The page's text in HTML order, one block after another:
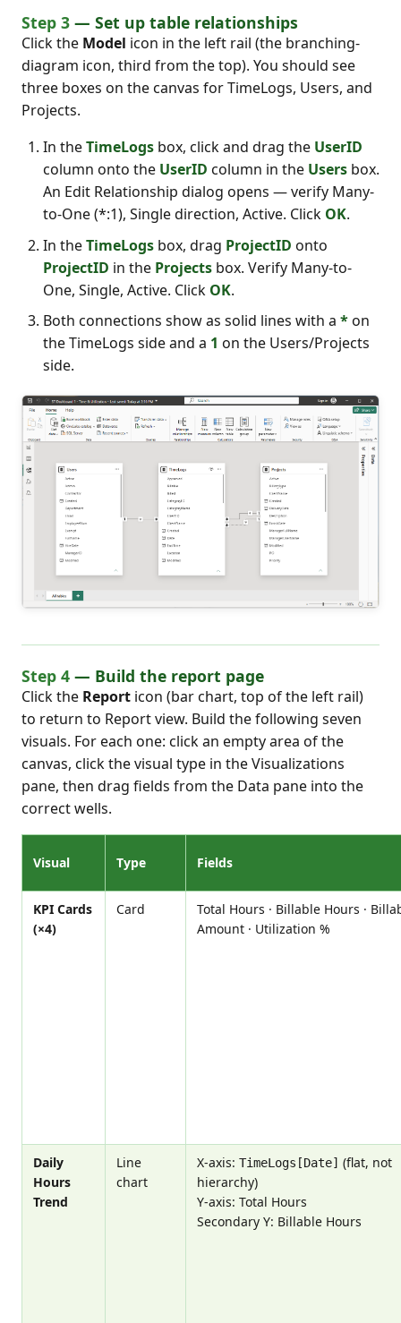
Step 3 — Set up table relationships
Click the Model icon in the left rail (the branching-
diagram icon, third from the top). You should see
three boxes on the canvas for TimeLogs, Users, and
Projects.
In theTimeLogs box, click and drag the UserID
column onto the UserID column in the Users box.
An Edit Relationship dialog opens — verify Many-
to-One (*:1), Single direction, Active. Click OK.
In theTimeLogs box, drag ProjectID onto
ProjectID in the Projects box. Verify Many-to-
One, Single, Active. Click OK.
Both connections show as solid lines with a *on
the TimeLogs side and a 1 on the Users/Projects
side.
Step 4 — Build the report page
Click the Report icon (bar chart, top of the left rail)
to return to Report view. Build the following seven
visuals. For each one: click an empty area of the
canvas, click the visual type in the Visualizations
pane, then drag fields from the Data pane into the
correct wells.
Visual Type Fields
KPI Cards
(×4)
Card
Total Hours · Billable Hours ·
Amount · Utilization %
Daily
Hours
Trend
Line
chart
X-axis: TimeLogs[Date] (flat, not
hierarchy)
Y-axis: Total Hours
Secondary Y: Billable Hours